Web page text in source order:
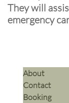
They will
emergency
​About
Contact
Booking